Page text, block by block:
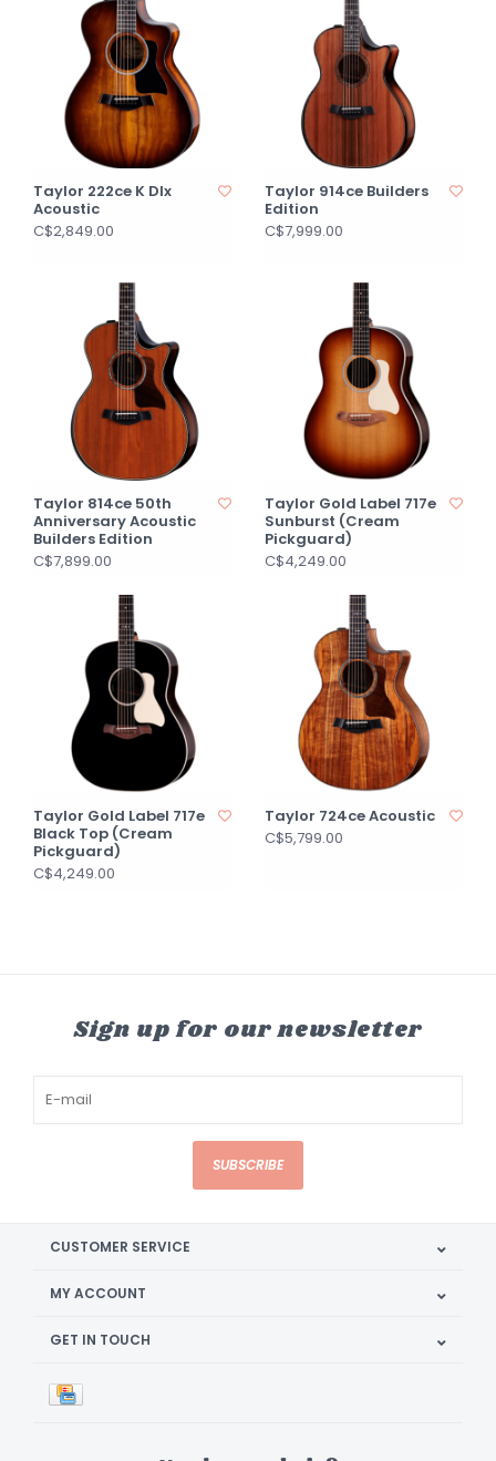
Taylor 222ce K Dlx
Acoustic
C$2,849.00
Taylor 914ce Builders
Edition
C$7,999.00
Taylor 814ce 50th
Anniversary Acoustic
Builders Edition
C$7,899.00
Taylor Gold Label 717e
Sunburst (Cream
Pickguard)
C$4,249.00
Taylor Gold Label 717e
Black Top (Cream
Pickguard)
C$4,249.00
Taylor 724ce Acoustic
C$5,799.00
Sign up for our newsletter
SUBSCRIBE
CUSTOMER SERVICE
MY ACCOUNT
GET IN TOUCH